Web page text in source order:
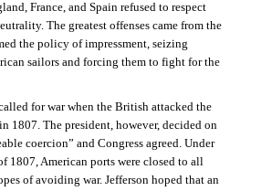
France, and Spain refused to respect
The greatest offenses came from the
the policy of impressment, seizing
sailors and forcing them to fight for the
for war when the British attacked the
1807. The president, however, decided on
coercion” and Congress agreed. Under
1807, American ports were closed to all
of avoiding war. Jefferson hoped that an